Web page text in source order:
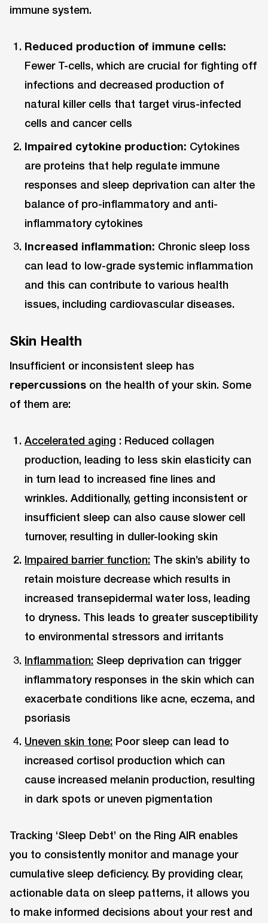
immune system.
Reduced production of immune cells:
Fewer T-cells, which are crucial for fighting off
infections and decreased production of
natural killer cells that target virus-infected
cells and cancer cells
Impaired cytokine production: Cytokines
are proteins that help regulate immune
responses and sleep deprivation can alter the
balance of pro-inflammatory and anti-
inflammatory cytokines
Increased inflammation: Chronic sleep loss
can lead to low-grade systemic inflammation
and this can contribute to various health
issues, including cardiovascular diseases.
Skin Health
Insufficient or inconsistent sleep has
repercussions on the health of your skin. Some
of them are:
Accelerated aging : Reduced collagen
production, leading to less skin elasticity can
in turn lead to increased fine lines and
wrinkles. Additionally, getting inconsistent or
insufficient sleep can also cause slower cell
turnover, resulting in duller-looking skin
Impaired barrier function: The skin’s ability to
retain moisture decrease which results in
increased transepidermal water loss, leading
to dryness. This leads to greater susceptibility
to environmental stressors and irritants
Inflammation: Sleep deprivation can trigger
inflammatory responses in the skin which can
exacerbate conditions like acne, eczema, and
psoriasis
Uneven skin tone: Poor sleep can lead to
increased cortisol production which can
cause increased melanin production, resulting
in dark spots or uneven pigmentation
Tracking ‘Sleep Debt’ on the Ring AIR enables
you to consistently monitor and manage your
cumulative sleep deficiency. By providing clear,
actionable data on sleep patterns, it allows you
to make informed decisions about your rest and